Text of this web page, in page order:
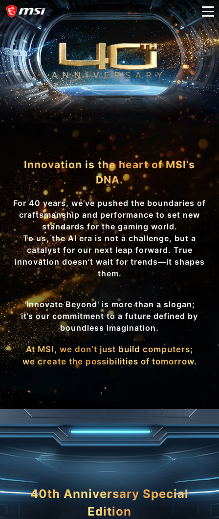
ANNIVERSARY
A D V A N C I N G I N N O V A T I O N A N
D
E Y O N D
Innovation is the heart of MSI’s
DNA.
For 40 years, we’ve pushed the boundaries of
craftsmanship and performance to set new
standards for the gaming world.
To us, the AI era is not a challenge, but a
catalyst for our next leap forward. True
innovation doesn’t wait for trends—it shapes
them.
'Innovate Beyond' is more than a slogan;
it’s our commitment to a future defined by
boundless imagination.
At MSI, we don’t just build computers;
we create the possibilities of tomorrow.
40th Anniversary Special
Edition